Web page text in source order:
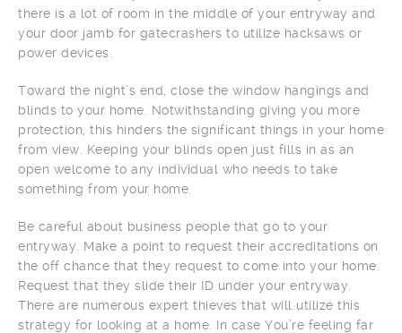
there is a lot of room in the middle of your entryway and
your door jamb for gatecrashers to utilize hacksaws or
power devices.
Toward the night’s end, close the window hangings and
blinds to your home. Notwithstanding giving you more
protection, this hinders the significant things in your home
from view. Keeping your blinds open just fills in as an
open welcome to any individual who needs to take
something from your home.
Be careful about business people that go to your
entryway. Make a point to request their accreditations on
the off chance that they request to come into your home.
Request that they slide their ID under your entryway.
There are numerous expert thieves that will utilize this
strategy for looking at a home. In case You’re feeling far